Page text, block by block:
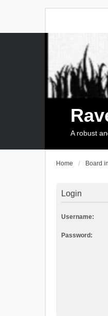
A robust
Home Board
Login
Username:
Password: